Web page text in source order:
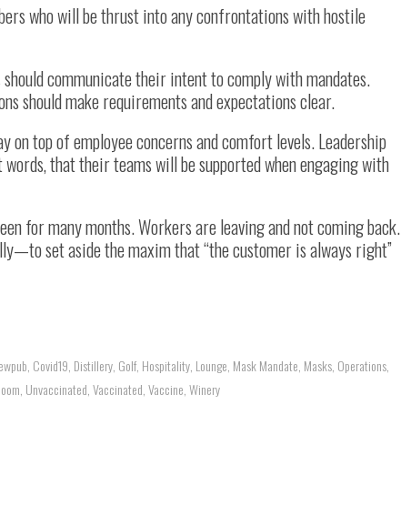
who will be thrust into any confrontations with hostile
communicate their intent to comply with mandates.
should make requirements and expectations clear.
on top of employee concerns and comfort levels. Leadership
that their teams will be supported when engaging with
for many months. Workers are leaving and not coming back.
set aside the maxim that “the customer is always right”
Covid19 Distillery Golf Hospitality Lounge Mask Mandate Masks Operations
Unvaccinated Vaccinated Vaccine Winery